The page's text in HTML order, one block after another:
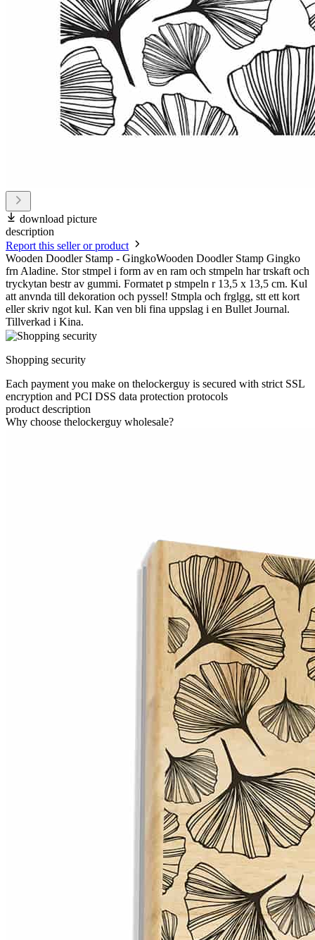
download picture
description
Report this seller or product
Wooden Doodler Stamp - GingkoWooden Doodler Stamp Gingko
frn Aladine. Stor stmpel i form av en ram och stmpeln har trskaft och
tryckytan bestr av gummi. Formatet p stmpeln r 13,5 x 13,5 cm. Kul
att anvnda till dekoration och pyssel! Stmpla och frglgg, stt ett kort
eller skriv ngot kul. Kan ven bli fina uppslag i en Bullet Journal.
Tillverkad i Kina.
Shopping security
Each payment you make on thelockerguy is secured with strict SSL
encryption and PCI DSS data protection protocols
product description
Why choose thelockerguy wholesale?